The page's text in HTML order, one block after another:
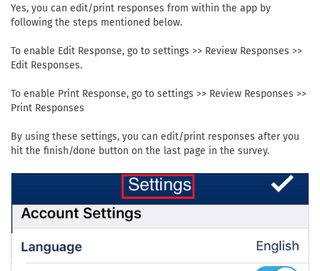
Yes, you can edit/print responses from within the app by
following the steps mentioned below.
To enable Edit Response, go to settings >> Review Responses >>
Edit Responses.
To enable Print Response, go to settings >> Review Responses >>
Print Responses
By using these settings, you can edit/print responses after you
hit the finish/done button on the last page in the survey.